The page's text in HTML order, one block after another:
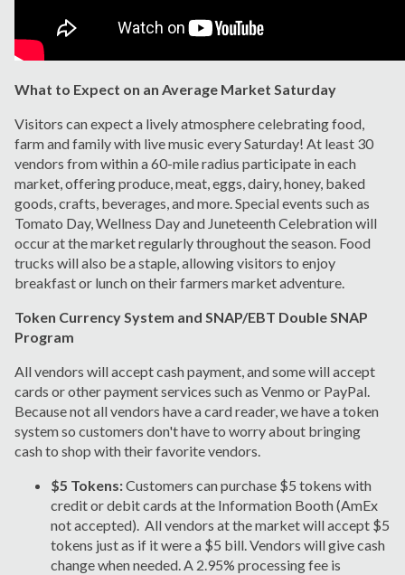
What to Expect on an Average Market Saturday
Visitors can expect a lively atmosphere celebrating food,
farm and family with live music every Saturday! At least 30
vendors from within a 60-mile radius participate in each
market, offering produce, meat, eggs, dairy, honey, baked
goods, crafts, beverages, and more. Special events such as
Tomato Day, Wellness Day and Juneteenth Celebration will
occur at the market regularly throughout the season. Food
trucks will also be a staple, allowing visitors to enjoy
breakfast or lunch on their farmers market adventure.
Token Currency System and SNAP/EBT Double SNAP
Program
All vendors will accept cash payment, and some will accept
cards or other payment services such as Venmo or PayPal.
Because not all vendors have a card reader, we have a token
system so customers don't have to worry about bringing
cash to shop with their favorite vendors.
$5 Tokens:Customers can purchase $5 tokens with
credit or debit cards at the Information Booth (AmEx
not accepted). All vendors at the market will accept $5
tokens just as if it were a $5 bill. Vendors will give cash
change when needed. A 2.95% processing fee is